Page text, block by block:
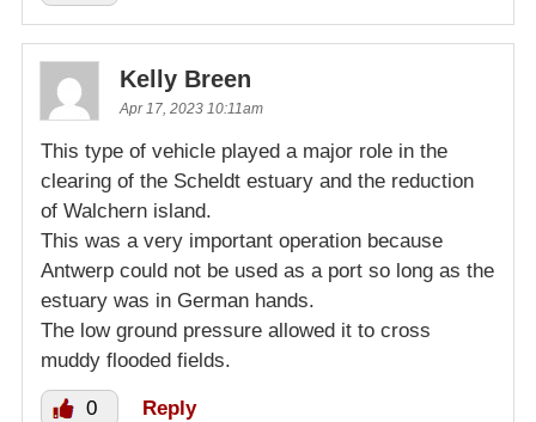
Kelly Breen
Apr 17, 2023 10:11am
This type of vehicle played a major role in the
clearing of the Scheldt estuary and the reduction
of Walchern island.
This was a very important operation because
Antwerp could not be used as a port so long as the
estuary was in German hands.
The low ground pressure allowed it to cross
muddy flooded fields.
0 Reply